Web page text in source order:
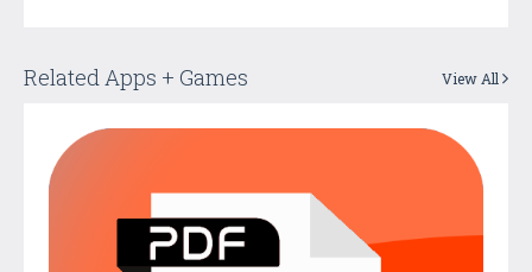
Related Apps + Games View All